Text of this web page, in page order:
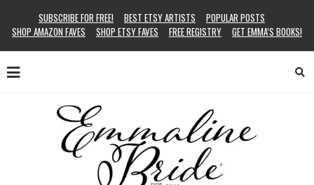
SUBSCRIBE FOR FREE! BEST ETSY ARTISTS
POPULAR POSTS
SHOP AMAZON FAVES
SHOP ETSY FAVES FREE REGISTRY GET EMMA’S BOOKS!